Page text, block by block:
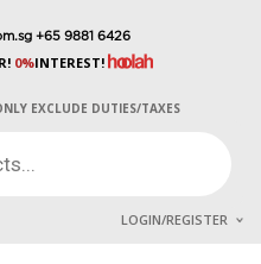
+65 9881 6426
0%INTEREST!
EXCLUDE DUTIES/TAXES
LOGIN/REGISTER